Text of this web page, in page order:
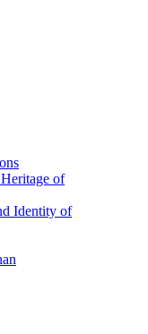
of
Identity of